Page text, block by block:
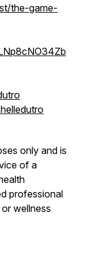
the-game-
only and is
of a
professional
wellness